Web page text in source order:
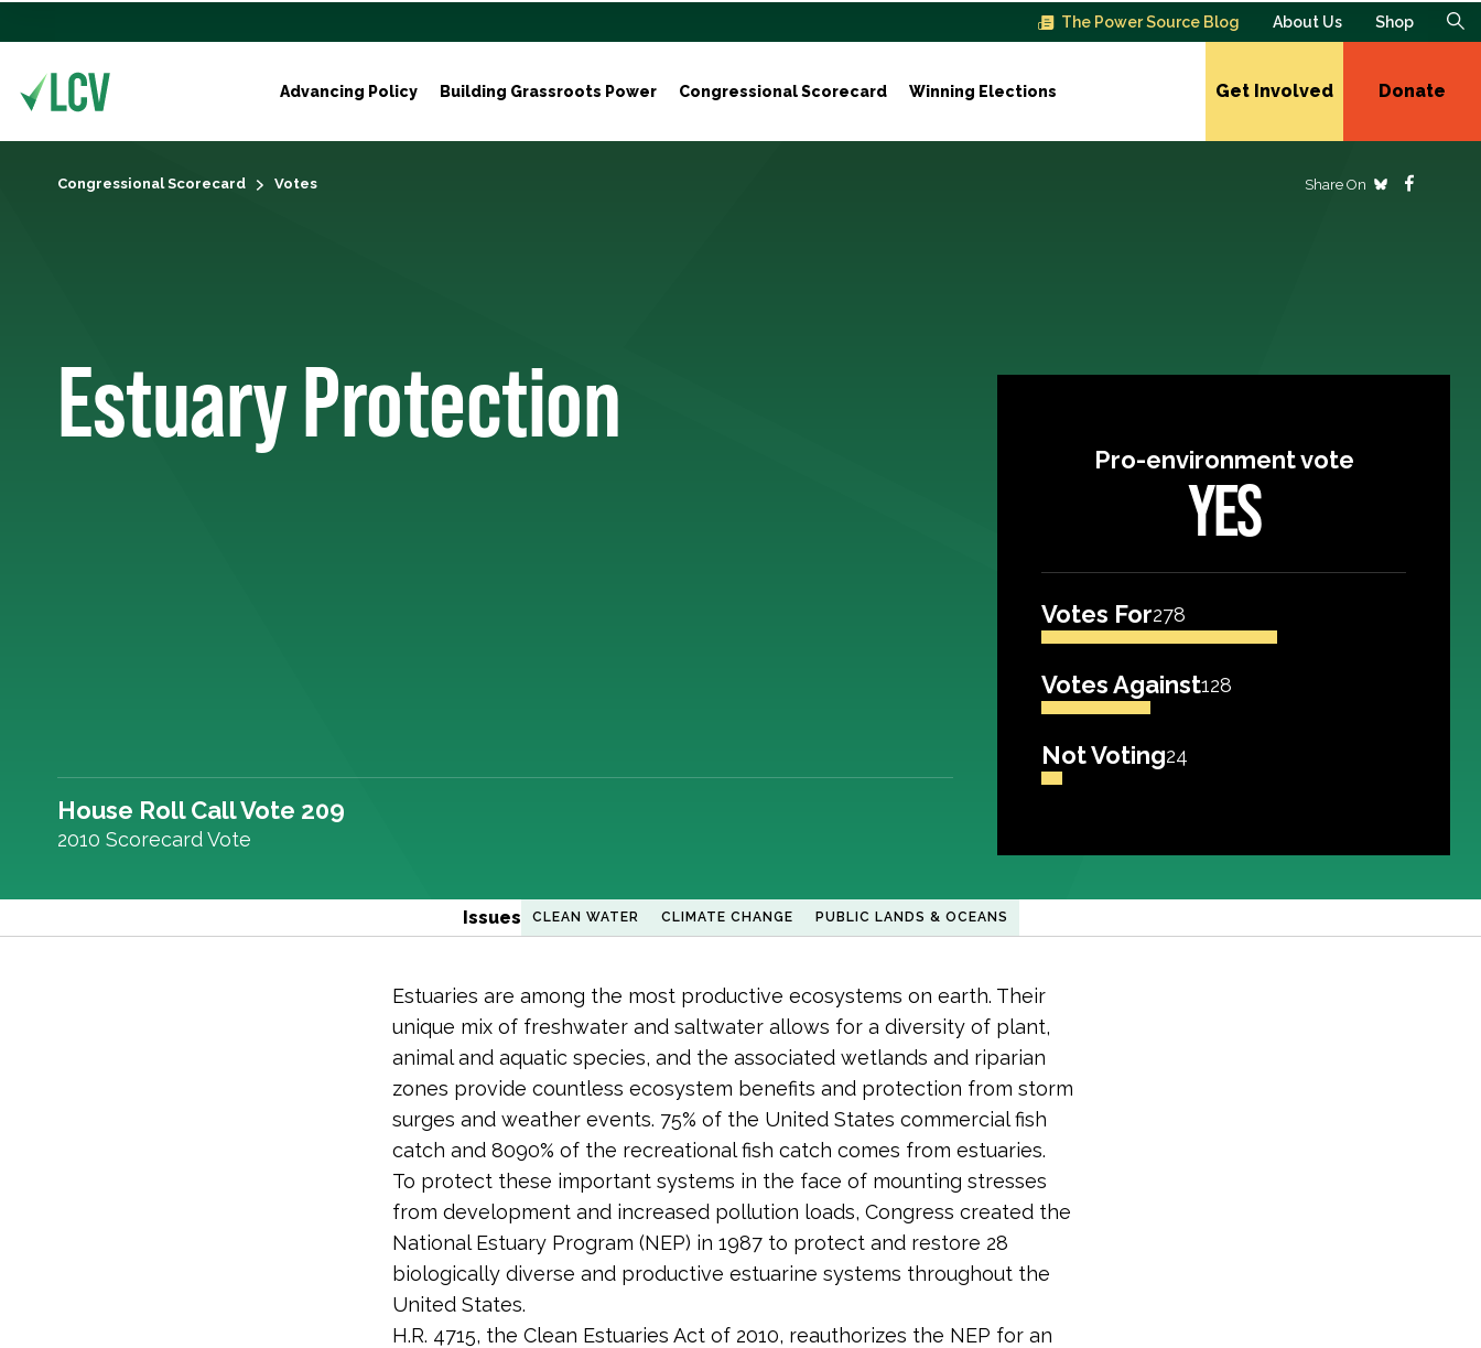
The Power Source Blog About Us Shop
Advancing Policy Building Grassroots Power Congressional Scorecard Winning Elections Get Involved Donate
Congressional Scorecard Votes Share On
Estuary Protection
House Roll Call Vote 209
2010 Scorecard Vote
Pro-environment vote
YES
Votes For278
Votes Against128
Not Voting24
Issues CLEAN WATER CLIMATE CHANGE PUBLIC LANDS & OCEANS
Estuaries are among the most productive ecosystems on earth. Their
unique mix of freshwater and saltwater allows for a diversity of plant,
animal and aquatic species, and the associated wetlands and riparian
zones provide countless ecosystem benefits and protection from storm
surges and weather events. 75% of the United States commercial fish
catch and 8090% of the ­recreational fish catch comes from estuaries.
To protect these important systems in the face of mounting stresses
from development and increased pollution loads, Congress created the
National Estuary Program (NEP) in 1987 to protect and restore 28
biologically diverse and productive estuarine systems throughout the
United States.
H.R. 4715, the Clean Estuaries Act of 2010, reauthorizes the NEP for an